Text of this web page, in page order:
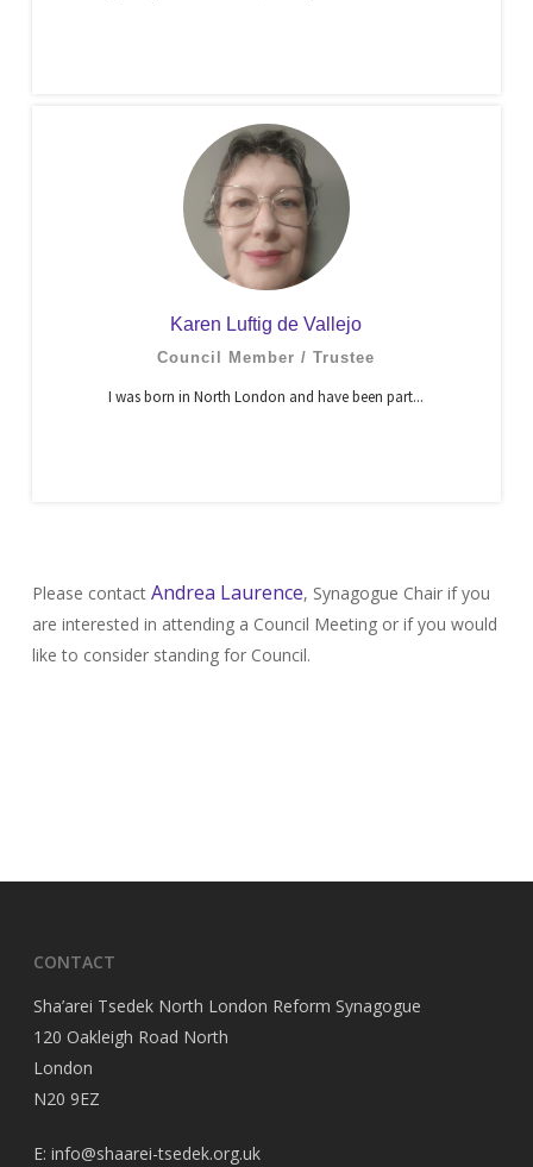
Karen Luftig de Vallejo
Council Member / Trustee
I was born in North London and have been part...
Please contact Andrea Laurence, Synagogue Chair if you
are interested in attending a Council Meeting or if you would
like to consider standing for Council.
CONTACT
Sha’arei Tsedek North London Reform Synagogue
120 Oakleigh Road North
London
N20 9EZ
E: info@shaarei-tsedek.org.uk